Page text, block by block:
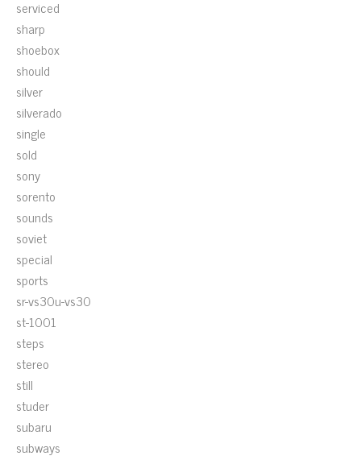
serviced
sharp
shoebox
should
silver
silverado
single
sold
sony
sorento
sounds
soviet
special
sports
sr-vs30u-vs30
st-1001
steps
stereo
still
studer
subaru
subways